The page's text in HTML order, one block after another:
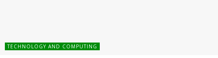
TECHNOLOGY AND COMPUTING